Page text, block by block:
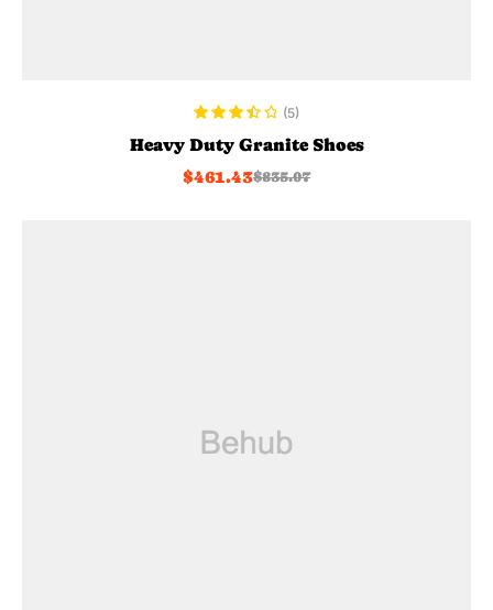
ADD TO CART
3.60out
of 5
(5)
Heavy Duty Granite Shoes
$835.07
$461.43